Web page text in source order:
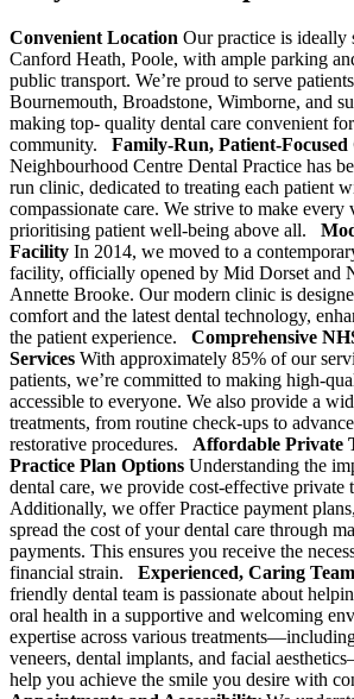
Convenient Location Our practice is ideally
Canford Heath, Poole, with ample parking
public transport. We’re proud to serve
Bournemouth, Broadstone, Wimborne, and
making top- quality dental care convenient
community. Family-Run, Patient-Focused
Neighbourhood Centre Dental Practice has
run clinic, dedicated to treating each patient
compassionate care. We strive to make every
prioritising patient well-being above all.
Facility In 2014, we moved to a
facility, officially opened by Mid Dorset and
Annette Brooke. Our modern clinic is
comfort and the latest dental technology,
the patient experience. Comprehensive
Services With approximately 85% of our
patients, we’re committed to making high-
accessible to everyone. We also provide a
treatments, from routine check-ups to
restorative procedures. Affordable Private
Practice Plan Options Understanding the
dental care, we provide cost-effective private
Additionally, we offer Practice payment
spread the cost of your dental care through
payments. This ensures you receive the
financial strain. Experienced, Caring Team
friendly dental team is passionate about
oral health in a supportive and welcoming
expertise across various
veneers, dental implants, and facial
help you achieve the smile you desire with